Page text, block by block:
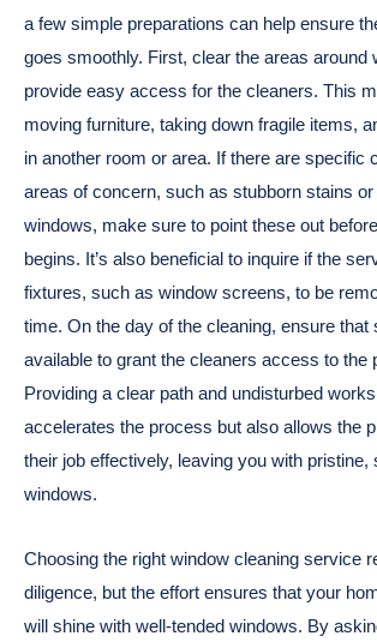
a few simple preparations can help ensure
goes smoothly. First, clear the areas around
provide easy access for the cleaners. This
moving furniture, taking down fragile items,
in another room or area. If there are specific
areas of concern, such as stubborn stains
windows, make sure to point these out
begins. It’s also beneficial to inquire if the
fixtures, such as window screens, to be
time. On the day of the cleaning, ensure that
available to grant the cleaners access to the
Providing a clear path and undisturbed
accelerates the process but also allows the
their job effectively, leaving you with pristine,
windows.
Choosing the right window cleaning service
diligence, but the effort ensures that your
will shine with well-tended windows. By